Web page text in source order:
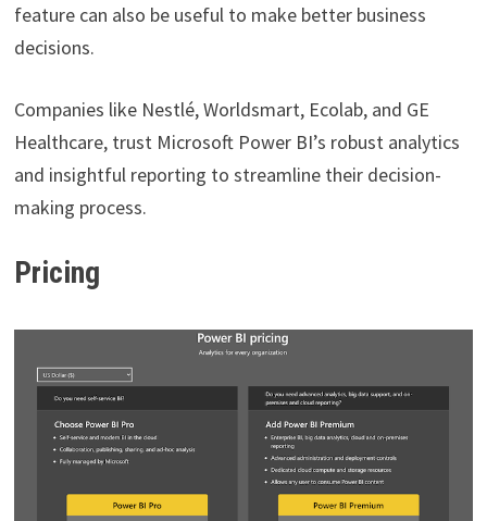
feature can also be useful to make better business
decisions.
Companies like Nestlé, Worldsmart, Ecolab, and GE
Healthcare, trust Microsoft Power BI’s robust analytics
and insightful reporting to streamline their decision-
making process.
Pricing